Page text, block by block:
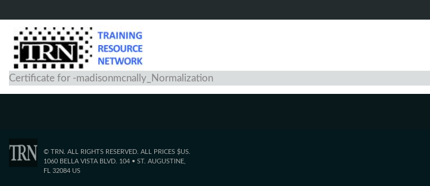
Certificate for -madisonmcnally_Normalization
© TRN. ALL RIGHTS RESERVED. ALL PRICES $US.
1060 BELLA VISTA BLVD. 104 • ST. AUGUSTINE,
FL 32084 US